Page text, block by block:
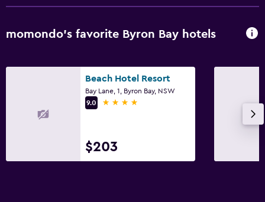
momondo’s favorite Byron Bay hotels
Beach Hotel Resort
Bay Lane, 1, Byron Bay, NSW
9.0
4 stars
$203